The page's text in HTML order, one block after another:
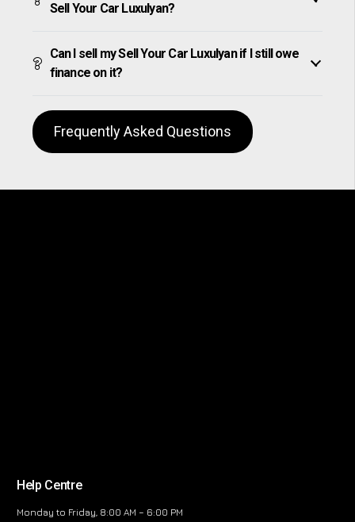
Sell Your Car Luxulyan?
Can I sell my Sell Your Car Luxulyan if I still owe
finance on it?
Frequently Asked Questions
Help Centre
Monday to Friday, 8:00 AM – 6:00 PM